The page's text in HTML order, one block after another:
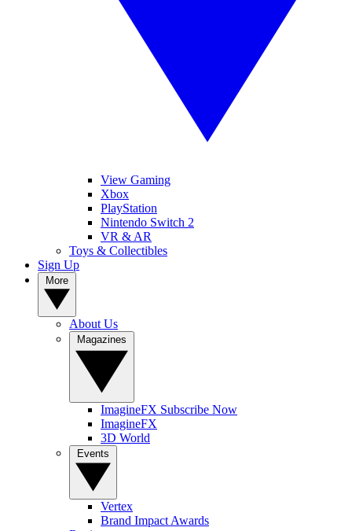
View Gaming
Xbox
PlayStation
Nintendo Switch 2
VR & AR
Toys & Collectibles
Sign Up
About Us
ImagineFX Subscribe Now
ImagineFX
3D World
Vertex
Brand Impact Awards